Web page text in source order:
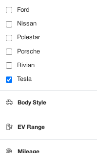
Ford
Nissan
Polestar
Porsche
Rivian
Tesla
Body Style
SUV
Truck
EV Range
Mileage